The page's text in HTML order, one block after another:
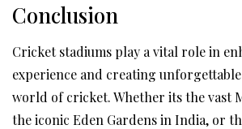
Conclusion
Cricket stadiums play a vital role in
experience and creating
world of cricket. Whether its the vast
the iconic Eden Gardens in India, or